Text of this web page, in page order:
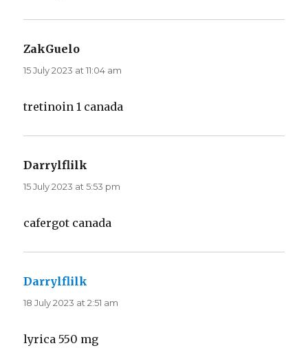
ZakGuelo
15 July 2023 at 11:04 am
tretinoin 1 canada
Darrylflilk
15 July 2023 at 5:53 pm
cafergot canada
Darrylflilk
18 July 2023 at 2:51 am
lyrica 550 mg